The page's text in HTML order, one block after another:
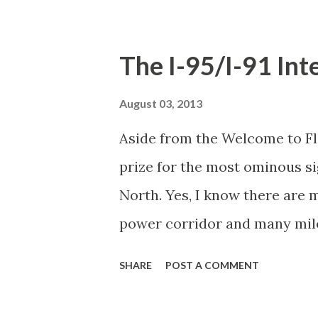
from the temple? Wouldn't
courtiers in the days of the
"work" studying religion and
elsewhere) have skewed
Lewis Narnia and
name. It might be that he
The I-95/I-91
August 03, 2013
Aside from the Welcome to
prize for the most ominous
North. Yes, I know there are
power corridor and many
SHARE POST A COMMENT